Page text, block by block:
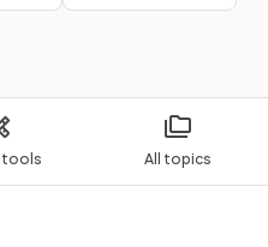
tools All topics